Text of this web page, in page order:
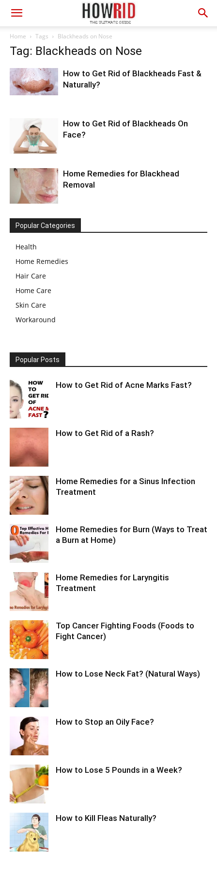
Home Tags Blackheads on Nose
Tag: Blackheads on Nose
How to Get Rid of Blackheads Fast &
Naturally?
How to Get Rid of Blackheads On
Face?
Home Remedies for Blackhead
Removal
Popular Categories
Health
Home Remedies
Hair Care
Home Care
Skin Care
Workaround
Popular Posts
How to Get Rid of Acne Marks Fast?
How to Get Rid of a Rash?
Home Remedies for a Sinus Infection
Treatment
Home Remedies for Burn (Ways to Treat
a Burn at Home)
Home Remedies for Laryngitis
Treatment
Top Cancer Fighting Foods (Foods to
Fight Cancer)
How to Lose Neck Fat? (Natural Ways)
How to Stop an Oily Face?
How to Lose 5 Pounds in a Week?
How to Kill Fleas Naturally?